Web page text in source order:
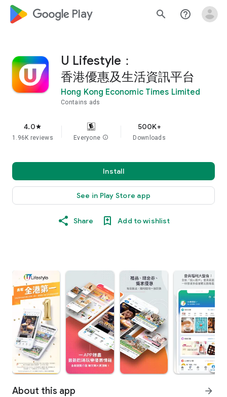
google_logo Play search help_outline
U Lifestyle：
香港優惠及生活資訊平台
Hong Kong Economic Times Limited
Contains ads
4.0star
1.96K reviews Everyone info
500K+
Downloads
Install
See in Play Store app
Share Add to wishlist
About this app arrow_forward